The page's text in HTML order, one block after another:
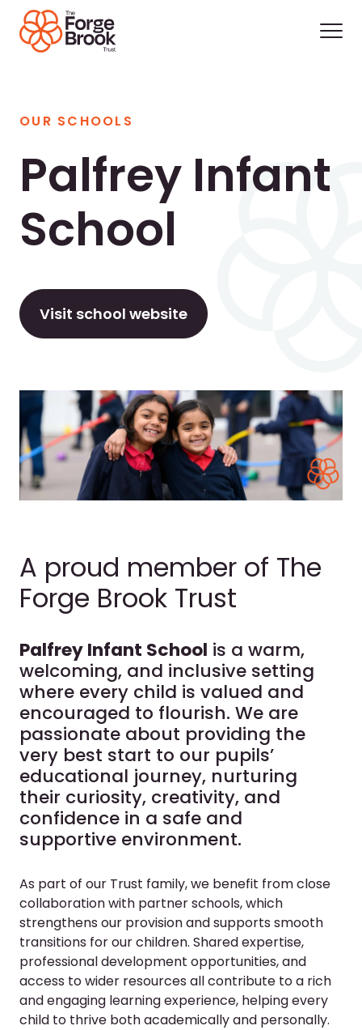
OUR SCHOOLS
Palfrey Infant
School
Visit school website
A proud member of The
Forge Brook Trust
Palfrey Infant School is a warm,
welcoming, and inclusive setting
where every child is valued and
encouraged to flourish. We are
passionate about providing the
very best start to our pupils’
educational journey, nurturing
their curiosity, creativity, and
confidence in a safe and
supportive environment.
As part of our Trust family, we benefit from close
collaboration with partner schools, which
strengthens our provision and supports smooth
transitions for our children. Shared expertise,
professional development opportunities, and
access to wider resources all contribute to a rich
and engaging learning experience, helping every
child to thrive both academically and personally.